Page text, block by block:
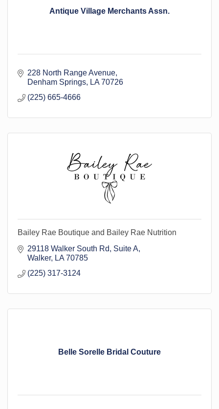
Antique Village Merchants Assn.
228 North Range Avenue
Denham Springs
LA 70726
(225) 665-4666
Bailey Rae Boutique and Bailey Rae Nutrition
29118 Walker South Rd
Suite A
Walker
LA 70785
(225) 317-3124
Belle Sorelle Bridal Couture